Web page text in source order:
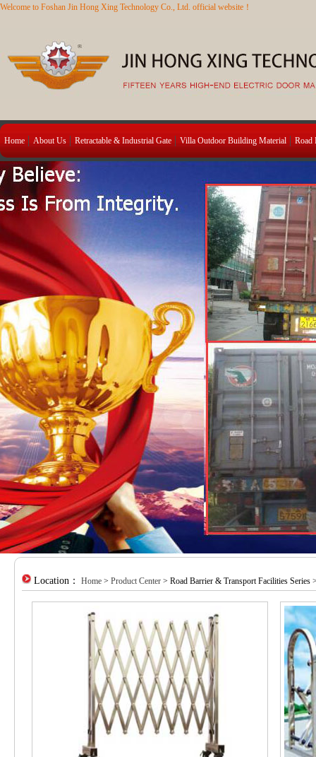
Welcome to Foshan Jin Hong Xing Technology Co., Ltd. official website！
Home About Us Retractable & Industrial Gate Villa Outdoor Building Material Road
Location： Home > Product Center > Road Barrier & Transport Facilities Series